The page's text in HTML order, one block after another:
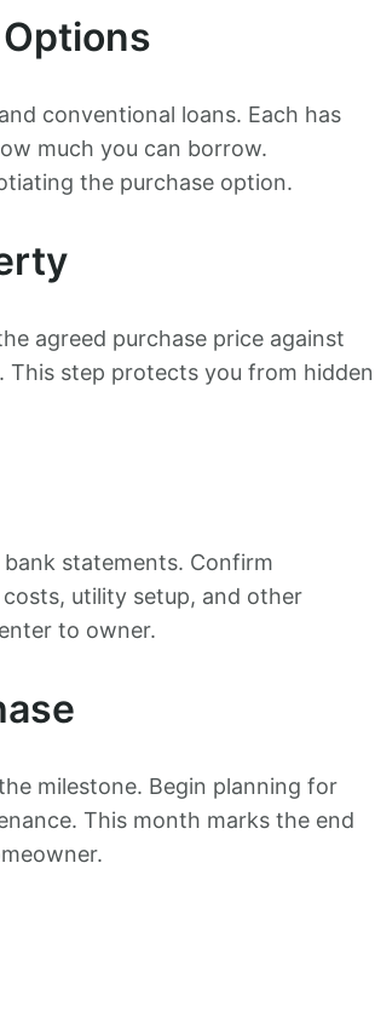
conventional loans. Each has
much you can borrow.
the purchase option.
agreed purchase price against
This step protects you from hidden
statements. Confirm
utility setup, and other
to owner.
milestone. Begin planning for
This month marks the end